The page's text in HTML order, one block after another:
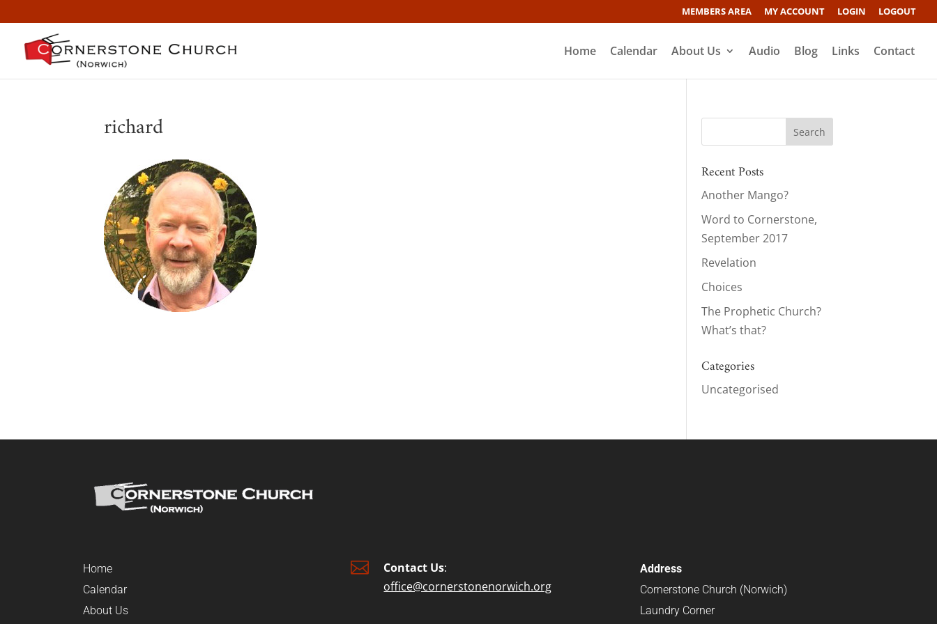
MEMBERS AREA MY ACCOUNT LOGIN LOGOUT
Home Calendar About Us Audio Blog Links Contact
richard
Recent Posts
Another Mango?
Word to Cornerstone,
September 2017
Revelation
Choices
The Prophetic Church?
What’s that?
Categories
Uncategorised
Home
Calendar
About Us
 Contact Us:
office@cornerstonenorwich.org
Address
Cornerstone Church (Norwich)
Laundry Corner